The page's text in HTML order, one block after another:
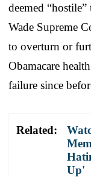
deemed
Wade Supreme
to overturn or
Obamacare
failure since
Related:
Up'